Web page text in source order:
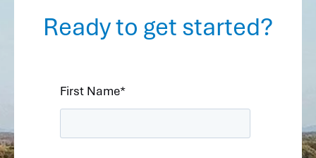
Ready to get started?
First Name*